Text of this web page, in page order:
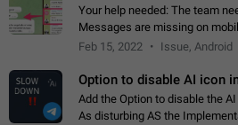
Your help needed: The team
Messages are missing on
and Desktop. Notifications of
Feb 15, 2022 Issue, Android
Option to disable AI icon
Add the Option to disable the
As disturbing AS the